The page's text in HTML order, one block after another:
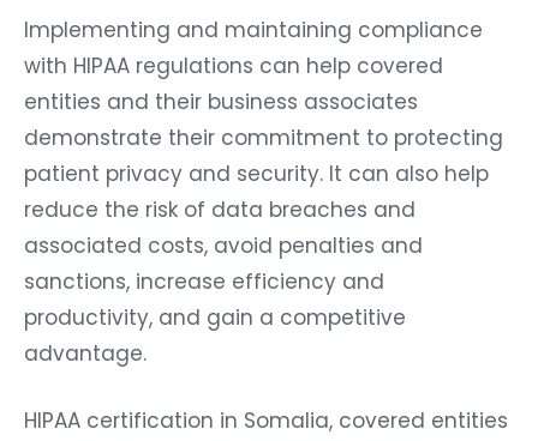
Implementing and maintaining compliance
with HIPAA regulations can help covered
entities and their business associates
demonstrate their commitment to protecting
patient privacy and security. It can also help
reduce the risk of data breaches and
associated costs, avoid penalties and
sanctions, increase efficiency and
productivity, and gain a competitive
advantage.
HIPAA certification in Somalia, covered entities